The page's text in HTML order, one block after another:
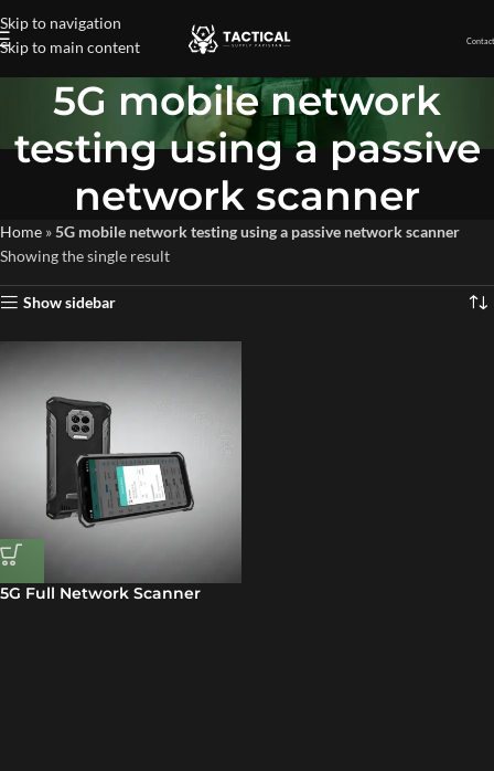
Skip to navigation
Skip to main content
5G mobile network
testing using a passive
network scanner
Home »5G mobile network testing using a passive network scanner
Showing the single result
Show sidebar
5G Full Network Scanner